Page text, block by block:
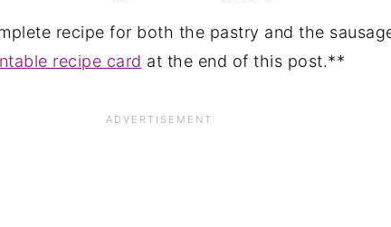
recipe for both the pastry and the
recipe card at the end of this post.**